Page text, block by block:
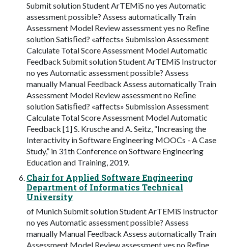
Submit solution Student ArTEMiS no yes Automatic
assessment possible? Assess automatically Train
Assessment Model Review assessment yes no Reﬁne
solution Satisﬁed? «affects» Submission Assessment
Calculate Total Score Assessment Model Automatic
Feedback Submit solution Student ArTEMiS Instructor
no yes Automatic assessment possible? Assess
manually Manual Feedback Assess automatically Train
Assessment Model Review assessment no Reﬁne
solution Satisﬁed? «affects» Submission Assessment
Calculate Total Score Assessment Model Automatic
Feedback [1] S. Krusche and A. Seitz, “Increasing the
Interactivity in Software Engineering MOOCs - A Case
Study,” in 31th Conference on Software Engineering
Education and Training, 2019.
Chair for Applied Software Engineering
Department of Informatics Technical
University
of Munich Submit solution Student ArTEMiS Instructor
no yes Automatic assessment possible? Assess
manually Manual Feedback Assess automatically Train
Assessment Model Review assessment yes no Reﬁne